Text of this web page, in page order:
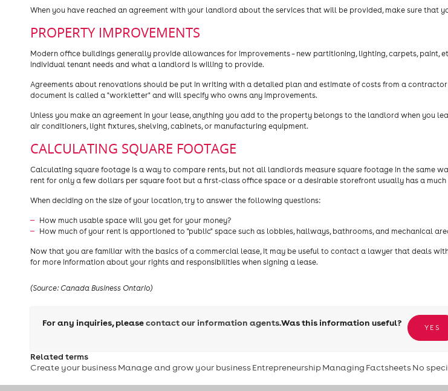
When you have reached an agreement with your landlord about the services that will be provided, make sure that
PROPERTY IMPROVEMENTS
Modern office buildings generally provide allowances for improvements – new partitioning, lighting, carpets, paint,
individual tenant needs and what a landlord is willing to provide.
Agreements about renovations should be put in writing with a detailed plan and estimate of costs from a contractor
document is called a "workletter" and will specify who owns any improvements.
Unless you make an agreement in your lease, anything you add to the property belongs to the landlord when you
air conditioners, light fixtures, shelving, cabinets, or manufacturing equipment.
CALCULATING SQUARE FOOTAGE
Calculating square footage is a way to compare rents, but not all landlords measure square footage in the same
rent for only a few dollars per square foot but a first-class office space or a desirable storefront usually has a much
When deciding on the size of your location, try to answer the following questions:
How much usable space will you get for your money?
How much of your rent is apportioned to "public" space such as lobbies, hallways, bathrooms, and mechanical
Now that you are familiar with the basics of a commercial lease, it may be useful to contact a lawyer that deals
for more information about your rights and responsibilities when signing a lease.
(Source: Canada Business Ontario)
For any inquiries, pleasecontact our information agents.Was this information useful? YES
Related terms
Create your businessManage and grow your businessEntrepreneurshipManaging FactsheetsNo